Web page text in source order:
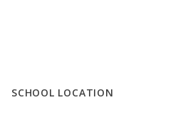
SCHOOL LOCATION